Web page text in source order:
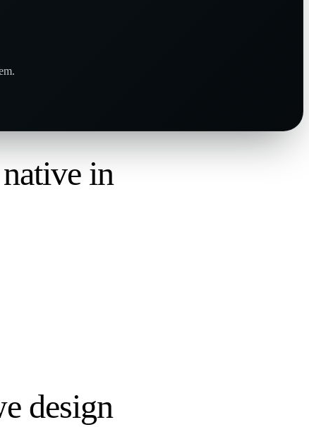
native in
design